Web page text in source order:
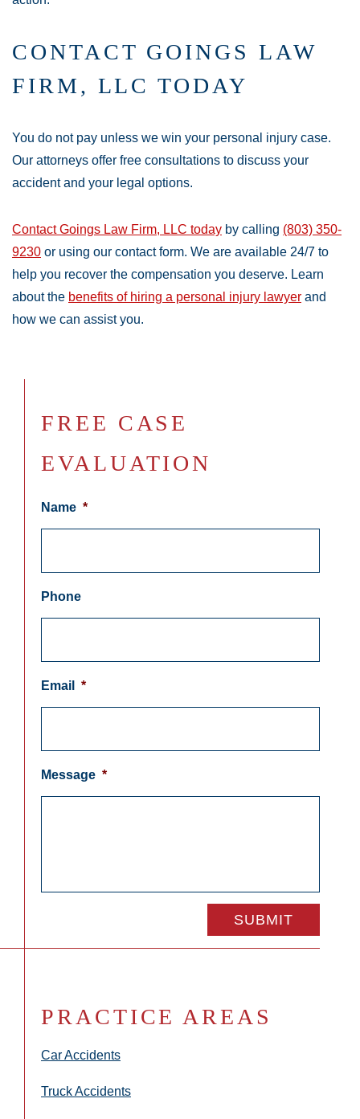
CONTACT GOINGS LAW
FIRM, LLC TODAY
You do not pay unless we win your personal injury case.
Our attorneys offer free consultations to discuss your
accident and your legal options.
Contact Goings Law Firm, LLC today by calling (803) 350-
9230 or using our contact form. We are available 24/7 to
help you recover the compensation you deserve. Learn
about the benefits of hiring a personal injury lawyer and
how we can assist you.
FREE CASE
EVALUATION
Name *
Phone
Email *
Message *
PRACTICE AREAS
Car Accidents
Truck Accidents